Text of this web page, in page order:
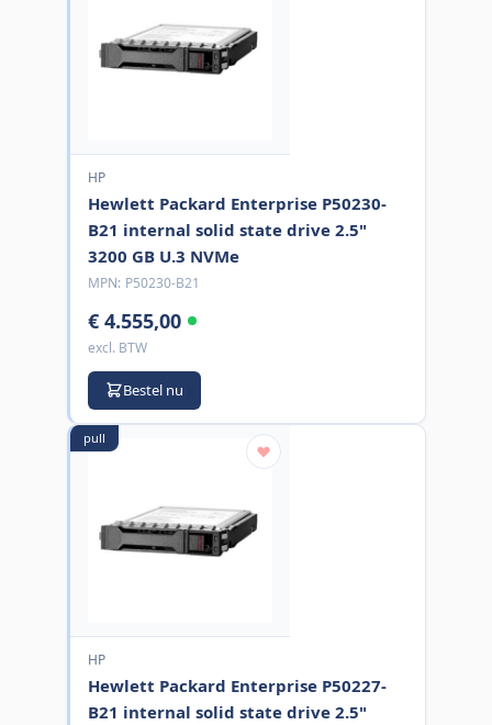
HP
Hewlett Packard Enterprise P50230-
B21 internal solid state drive 2.5"
3200 GB U.3 NVMe
MPN: P50230-B21
€ 4.555,00
excl. BTW
Bestel nu
pull
HP
Hewlett Packard Enterprise P50227-
B21 internal solid state drive 2.5"